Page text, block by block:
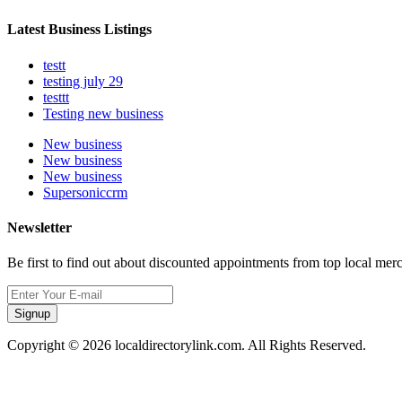
Latest Business Listings
testt
testing july 29
testtt
Testing new business
New business
New business
New business
Supersoniccrm
Newsletter
Be first to find out about discounted appointments from top local
Signup
Copyright © 2026 localdirectorylink.com. All Rights Reserved.